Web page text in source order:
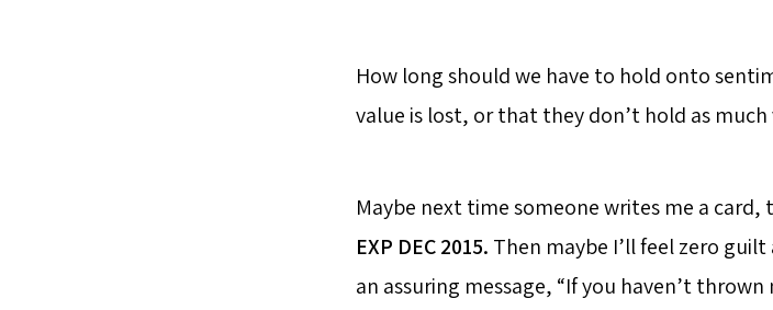
How long should we have to hold onto
value is lost, or that they don’t hold as
Maybe next time someone writes me a
EXP DEC 2015. Then maybe I’ll feel zero
an assuring message, “If you haven’t